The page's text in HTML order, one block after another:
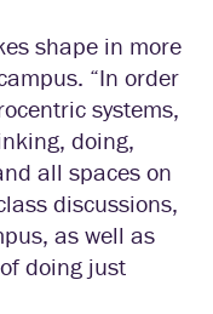
shape in more
“In order
systems,
doing,
all spaces on
discussions,
as well as
doing just